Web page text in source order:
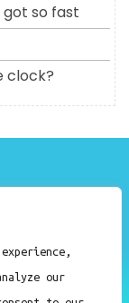
our
so fast
clock?
By Luzuk